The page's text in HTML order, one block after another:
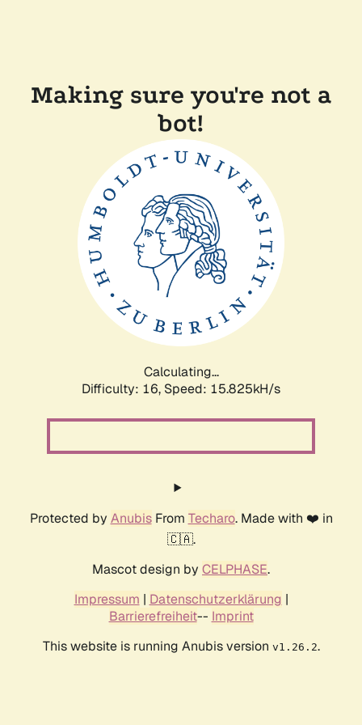
Making sure you're not a
bot!
Calculating...
Difficulty: 16, Speed: 18.623kH/s
Protected by AnubisFrom Techaro. Made with ❤️ in
🇨🇦.
Mascot design by CELPHASE.
Impressum | Datenschutzerklärung |
Barrierefreiheit-- Imprint
This website is running Anubis version v1.26.2.